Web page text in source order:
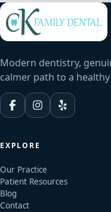
Modern dentistry,
calmer path to a
EXPLORE
Our Practice
Patient Resources
Blog
Contact